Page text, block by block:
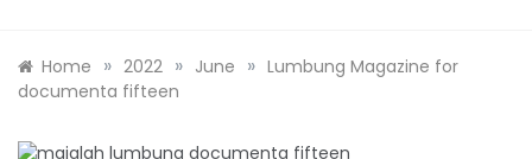
Home » 2022 » June » Lumbung Magazine for
documenta fifteen